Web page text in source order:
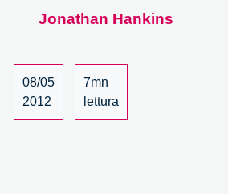
Jonathan Hankins
08/05
2012
7mn
lettura